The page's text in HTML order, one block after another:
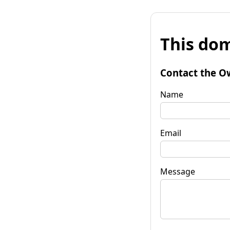
This
Contact the
Name
Email
Message